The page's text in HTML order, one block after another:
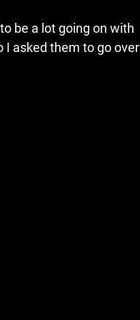
be a lot going on with
I asked them to go over